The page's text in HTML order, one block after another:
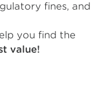
fines, and
you find the
value!